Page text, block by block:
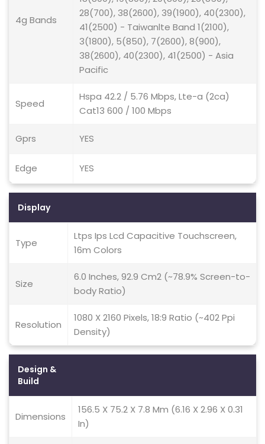
4g Bands
28(700), 38(2600), 39(1900), 40(2300),
41(2500) - Taiwanlte Band 1(2100),
3(1800), 5(850), 7(2600), 8(900),
38(2600), 40(2300), 41(2500) - Asia
Pacific
Speed
Hspa 42.2 / 5.76 Mbps, Lte-a (2ca)
Cat13 600 / 100 Mbps
Gprs YES
Edge YES
Display
Type
Ltps Ips Lcd Capacitive Touchscreen,
16m Colors
Size
6.0 Inches, 92.9 Cm2 (~78.9% Screen-to-
body Ratio)
Resolution
1080 X 2160 Pixels, 18:9 Ratio (~402 Ppi
Density)
Design &
Build
Dimensions
156.5 X 75.2 X 7.8 Mm (6.16 X 2.96 X 0.31
In)